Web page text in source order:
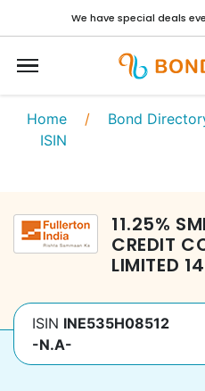
We have special deals
Home / Bond
ISIN
11.25%
CREDIT
LIMITED
ISIN INE535H08512
-N.A-